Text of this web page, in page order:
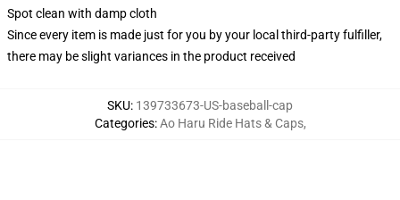
Spot clean with damp cloth
Since every item is made just for you by your local third-party fulfiller,
there may be slight variances in the product received
SKU: 139733673-US-baseball-cap
Categories:Ao Haru Ride Hats & Caps,